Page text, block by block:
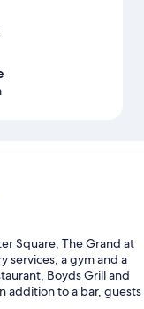
Square, The Grand at
services, a gym and a
Boyds Grill and
addition to a bar, guests